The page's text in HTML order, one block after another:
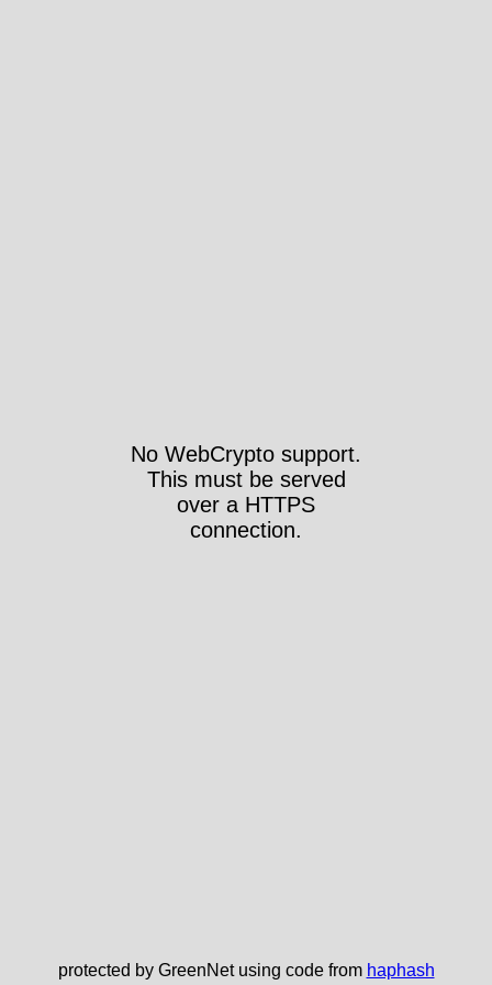
No WebCrypto support.
This must be served
over a HTTPS
connection.
protected by GreenNet using code from haphash